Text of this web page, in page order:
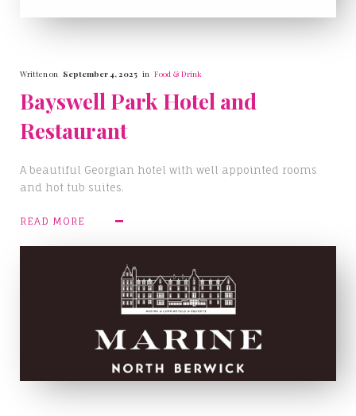
Written on September 4, 2025 in Food & Drink
Bayswell Park Hotel and
Restaurant
A beautiful Georgian hotel with well appointed rooms
and hot tub suites.
READ MORE